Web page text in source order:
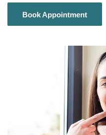
Book Appointment
Book Appointment